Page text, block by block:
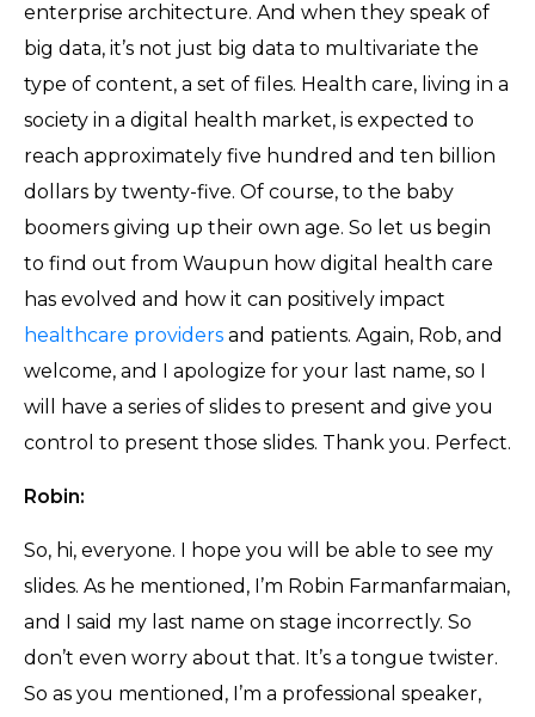
enterprise architecture. And when they speak of
big data, it’s not just big data to multivariate the
type of content, a set of files. Health care, living in a
society in a digital health market, is expected to
reach approximately five hundred and ten billion
dollars by twenty-five. Of course, to the baby
boomers giving up their own age. So let us begin
to find out from Waupun how digital health care
has evolved and how it can positively impact
healthcare providers and patients. Again, Rob, and
welcome, and I apologize for your last name, so I
will have a series of slides to present and give you
control to present those slides. Thank you. Perfect.
Robin:
So, hi, everyone. I hope you will be able to see my
slides. As he mentioned, I’m Robin Farmanfarmaian,
and I said my last name on stage incorrectly. So
don’t even worry about that. It’s a tongue twister.
So as you mentioned, I’m a professional speaker,